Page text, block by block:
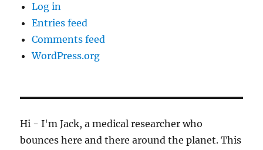
Log in
Entries feed
Comments feed
WordPress.org
Hi - I'm Jack, a medical researcher who
bounces here and there around the planet. This